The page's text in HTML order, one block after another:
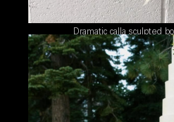
Dramatic calla sculpted